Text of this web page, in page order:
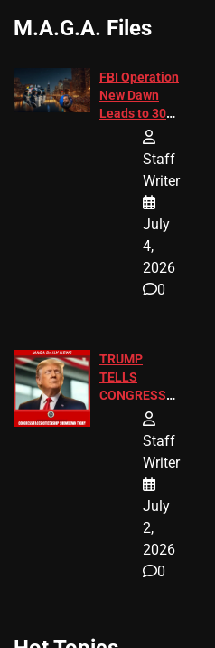
M.A.G.A. Files
FBI Operation
New Dawn
Leads to 305
Arrests and
24 Missing
Children
Recovered in
Chicago
Staff
Writer
July
4,
2026
0
TRUMP
TELLS
CONGRESS
BIRTHRIGHT
CITIZENSHIP
Staff
Writer
July
2,
2026
0